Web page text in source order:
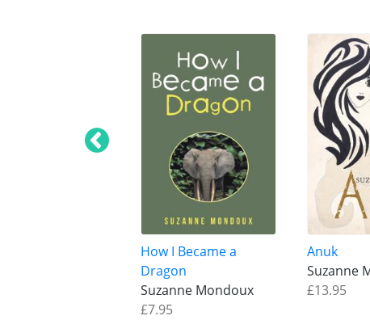
How I Became a
Dragon
Suzanne Mondoux
£7.95
Anuk
Suzanne
£13.95